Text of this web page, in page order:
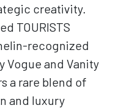
creativity.
TOURISTS
recognized
Vogue and Vanity
a rare blend of
and luxury